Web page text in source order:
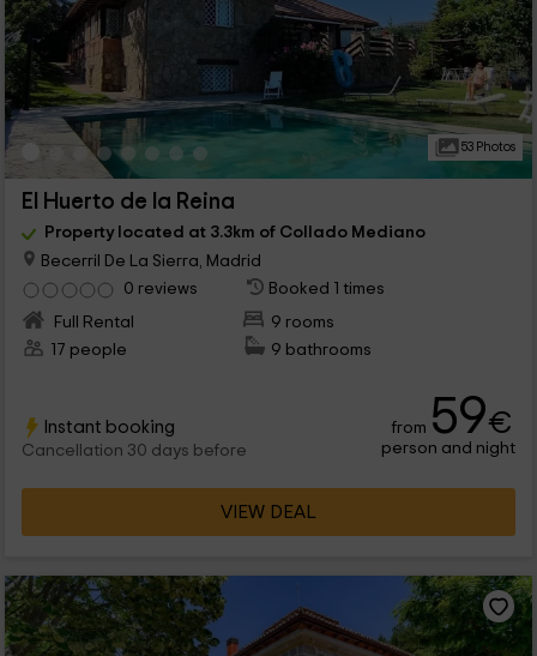
53 Photos
El Huerto de la Reina
Property located at 3.3km of Collado Mediano
Becerril De La Sierra, Madrid
0 reviews
Booked 1 times
Full Rental
9 rooms
17 people
9 bathrooms
Instant booking
Cancellation 30 days before
from 59€
person and night
VIEW DEAL